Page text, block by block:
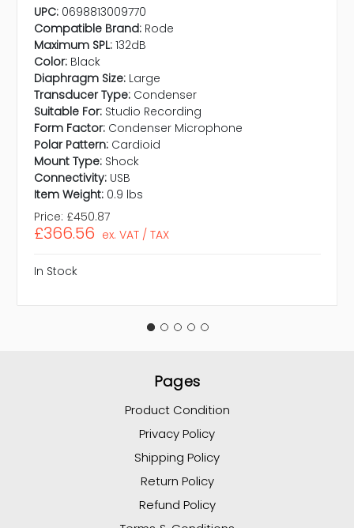
UPC: 0698813009770
Compatible Brand: Rode
Maximum SPL: 132dB
Color: Black
Diaphragm Size: Large
Transducer Type: Condenser
Suitable For: Studio Recording
Form Factor: Condenser Microphone
Polar Pattern: Cardioid
Mount Type: Shock
Connectivity: USB
Item Weight: 0.9 lbs
Price: £450.87
£366.56 ex. VAT / TAX
In Stock
Pages
Product Condition
Privacy Policy
Shipping Policy
Return Policy
Refund Policy